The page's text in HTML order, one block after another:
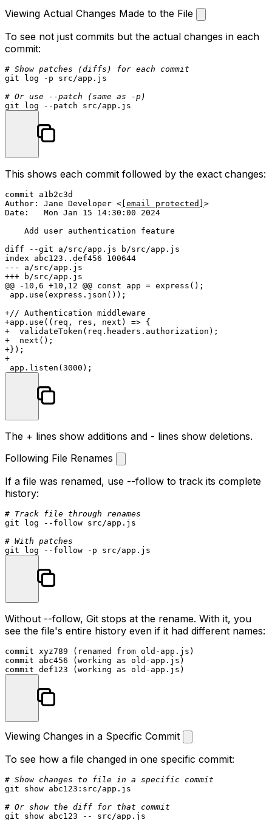
Viewing Actual Changes Made to the File
To see not just commits but the actual changes in each
commit:
# Show patches (diffs) for each commit
git log -p src/app.js
# Or use --patch (same as -p)
git log
This shows each commit followed by the exact changes:
commit a1b2c3d
Author: Jane Developer < [email protected] >
Date:   Mon Jan 15 14:30:00 2024
    Add user authentication feature
diff --git a/src/app.js b/src/app.js
index abc123..def456 100644
--- a/src/app.js
+++ b/src/app.js
@@ -10,6 +10,12 @@ const app = express();
app.use(express.json());
+// Authentication middleware
+app.use((req, res, next) => {
+  validateToken(req.headers.authorization);
+  next();
+});
+
The + lines show additions and - lines show deletions.
Following File Renames
If a file was renamed, use --follow to track its complete
history:
# Track file through renames
git log --follow src/app.js
# With patches
git log
Without --follow, Git stops at the rename. With it, you
see the file's entire history even if it had different names:
commit xyz789 (renamed from old-app.js)
commit abc456 (working as old-app.js)
Viewing Changes in a Specific Commit
To see how a file changed in one specific commit:
# Show changes to file in a specific commit
git show abc123:src/app.js
# Or show the diff for that commit